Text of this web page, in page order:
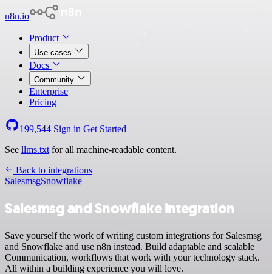
n8n.io
Product
Use cases
Docs
Community
Enterprise
Pricing
199,544 Sign in Get Started
See llms.txt for all machine-readable content.
Back to integrations
SalesmsgSnowflake
Salesmsg and Snowflake integration
Save yourself the work of writing custom integrations for Salesmsg
and Snowflake and use n8n instead. Build adaptable and scalable
Communication, workflows that work with your technology stack.
All within a building experience you will love.